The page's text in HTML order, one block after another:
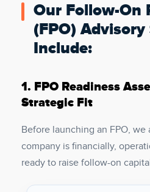
Our Follow-On
(FPO) Advisory
Include:
1. FPO Readiness
Strategic Fit
Before launching an FPO, we
company is financially,
ready to raise follow-on